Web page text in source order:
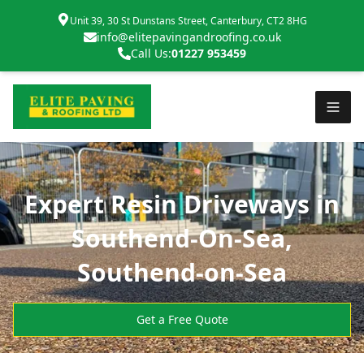
Unit 39, 30 St Dunstans Street, Canterbury, CT2 8HG
info@elitepavingandroofing.co.uk
Call Us:01227 953459
Expert Resin Driveways in
Southend-On-Sea,
Southend-on-Sea
Get a Free Quote